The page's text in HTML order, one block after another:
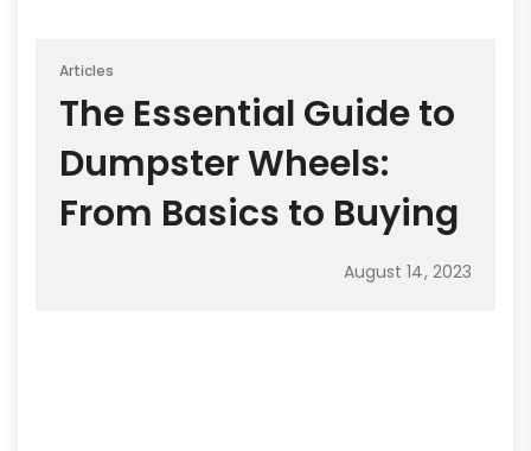
Articles
The Essential Guide to
Dumpster Wheels:
From Basics to Buying
August 14, 2023